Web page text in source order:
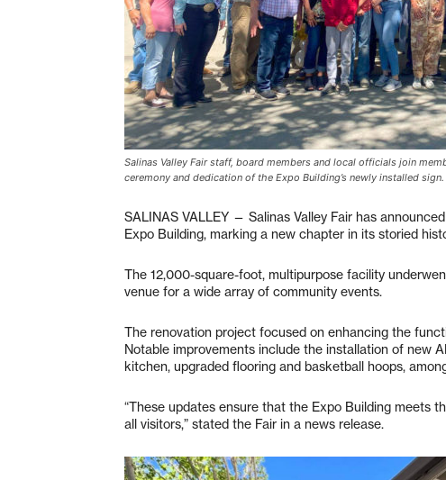
Salinas Valley Fair staff, board members and local officials join
ceremony and dedication of the Expo Building’s newly installed
SALINAS VALLEY — Salinas Valley Fair has
Expo Building, marking a new chapter in its storied
The 12,000-square-foot, multipurpose facility
venue for a wide array of community events.
The renovation project focused on enhancing the
Notable improvements include the installation of new
kitchen, upgraded flooring and basketball hoops,
“These updates ensure that the Expo Building meets
all visitors,” stated the Fair in a news release.